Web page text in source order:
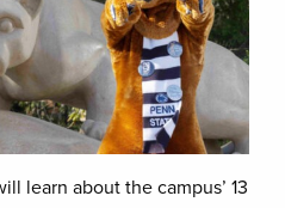
learn about the campus’ 13